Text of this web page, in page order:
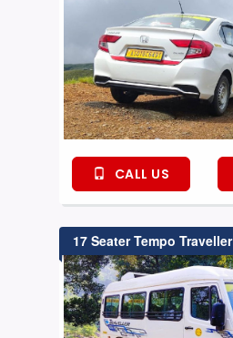
CALL US
17 Seater Tempo Traveller